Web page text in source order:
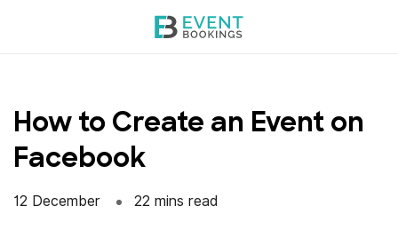
How to Create an Event on
Facebook
12 December 22 mins read